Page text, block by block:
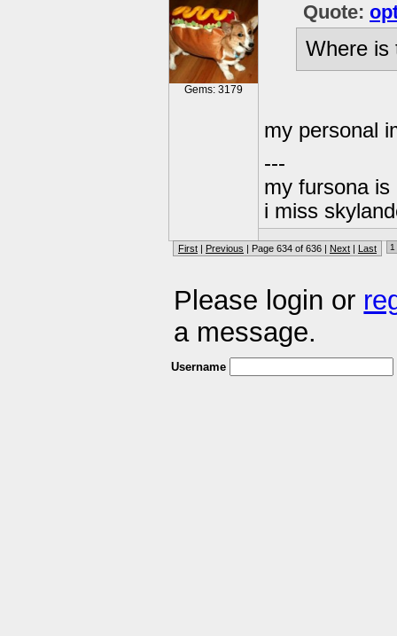
Gems: 3179
Quote:
Where is
my personal
---
my fursona is
i miss
First | Previous | Page 634 of 636 | Next | Last 1
Please login or
a message.
Username